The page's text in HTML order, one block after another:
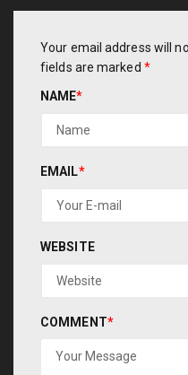
Your email address will
fields are marked *
NAME*
EMAIL*
WEBSITE
COMMENT*